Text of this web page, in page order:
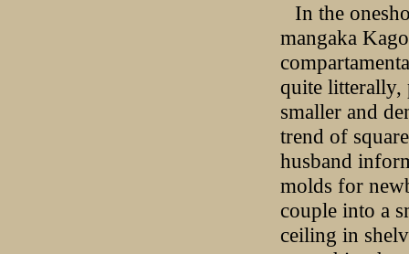
In the
mangaka
quite litterally,
smaller and
trend of
husband
molds for
couple into a
ceiling in